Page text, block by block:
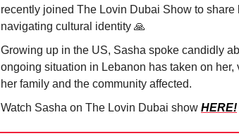
recently joined The Lovin Dubai Show to share
navigating cultural identity 🙏
Growing up in the US, Sasha spoke candidly
ongoing situation in Lebanon has taken on
her family and the community affected.
Watch Sasha on The Lovin Dubai show HERE!